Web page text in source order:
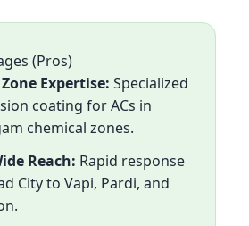
(Pros)
Expertise: Specialized
coating for ACs in
chemical zones.
Reach: Rapid response
City to Vapi, Pardi, and